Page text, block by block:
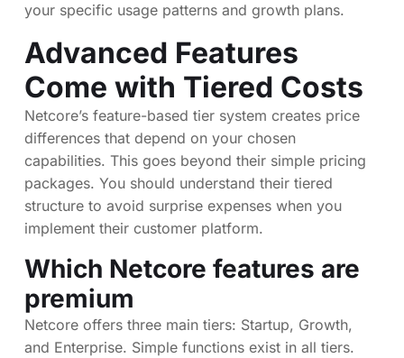
your specific usage patterns and growth plans.
Advanced Features
Come with Tiered Costs
Netcore’s feature-based tier system creates price
differences that depend on your chosen
capabilities. This goes beyond their simple pricing
packages. You should understand their tiered
structure to avoid surprise expenses when you
implement their customer platform.
Which Netcore features are
premium
Netcore offers three main tiers: Startup, Growth,
and Enterprise. Simple functions exist in all tiers.